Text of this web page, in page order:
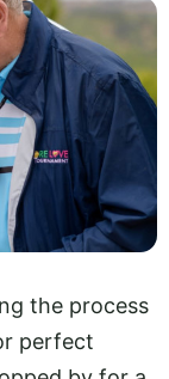
the process
perfect